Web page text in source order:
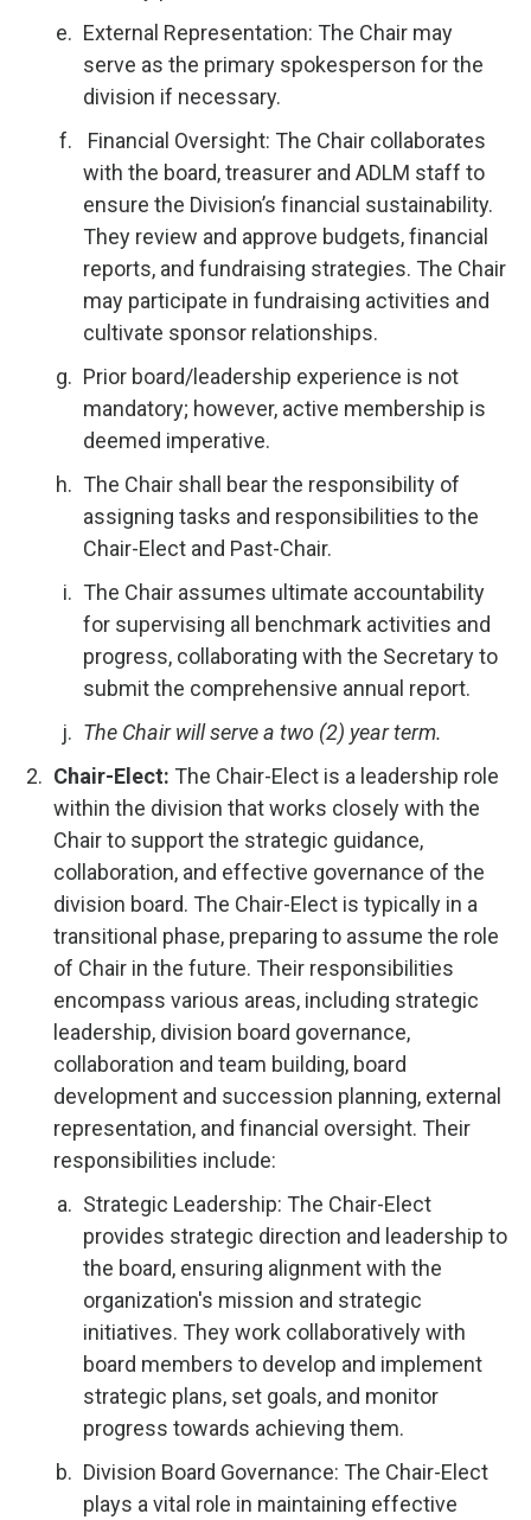
External Representation: The Chair may
serve as the primary spokesperson for the
division if necessary.
Financial Oversight: The Chair collaborates
with the board, treasurer and ADLM staff to
ensure the Division’s financial sustainability.
They review and approve budgets, financial
reports, and fundraising strategies. The Chair
may participate in fundraising activities and
cultivate sponsor relationships.
Prior board/leadership experience is not
mandatory; however, active membership is
deemed imperative.
The Chair shall bear the responsibility of
assigning tasks and responsibilities to the
Chair-Elect and Past-Chair.
The Chair assumes ultimate accountability
for supervising all benchmark activities and
progress, collaborating with the Secretary to
submit the comprehensive annual report.
The Chair will serve a two (2) year term.
Chair-Elect: The Chair-Elect is a leadership role
within the division that works closely with the
Chair to support the strategic guidance,
collaboration, and effective governance of the
division board. The Chair-Elect is typically in a
transitional phase, preparing to assume the role
of Chair in the future. Their responsibilities
encompass various areas, including strategic
leadership, division board governance,
collaboration and team building, board
development and succession planning, external
representation, and financial oversight. Their
responsibilities include:
Strategic Leadership: The Chair-Elect
provides strategic direction and leadership to
the board, ensuring alignment with the
organization's mission and strategic
initiatives. They work collaboratively with
board members to develop and implement
strategic plans, set goals, and monitor
progress towards achieving them.
Division Board Governance: The Chair-Elect
plays a vital role in maintaining effective